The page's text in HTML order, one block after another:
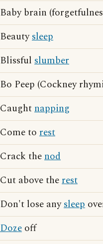
Baby brain
Beautysleep
Blissful slumber
Bo Peep (Cockney
Caughtnapping
Come to rest
Crack thenod
Cut above therest
Don't lose anysleep
Doze off